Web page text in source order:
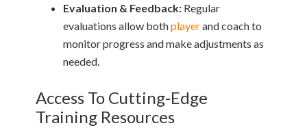
Evaluation & Feedback: Regular
evaluations allow bothplayerand coach to
monitor progress and make adjustments as
needed.
Access To Cutting-Edge
Training Resources